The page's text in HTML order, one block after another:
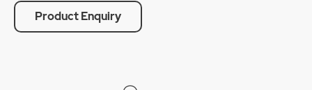
Product Enquiry